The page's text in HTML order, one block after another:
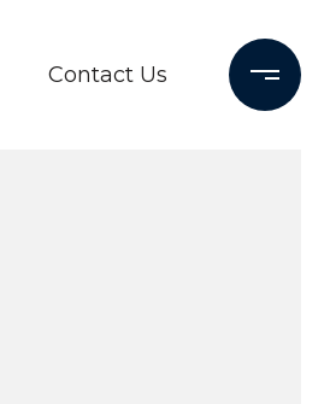
Contact Us